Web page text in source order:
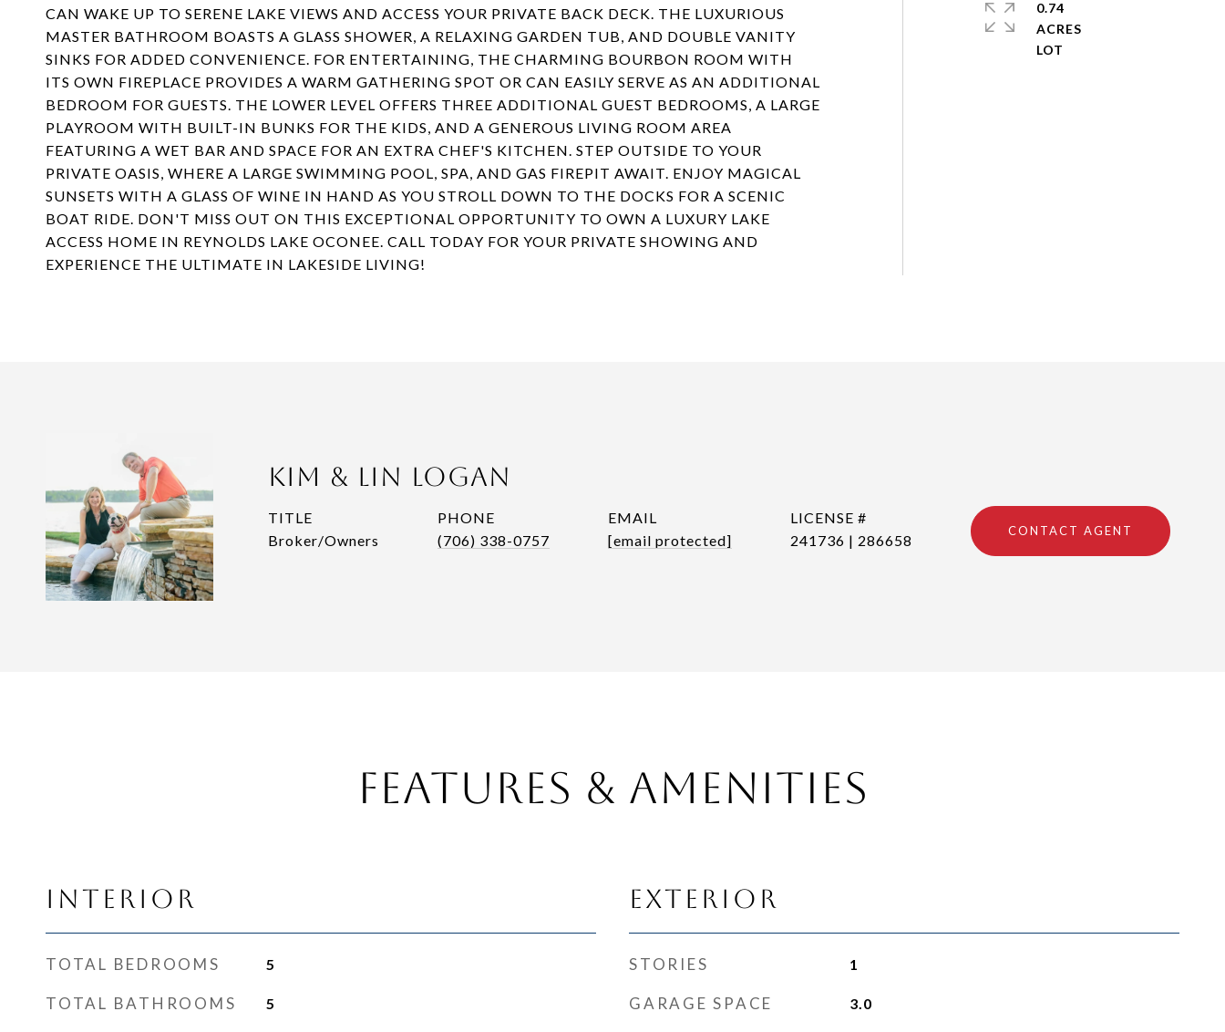
CAN WAKE UP TO SERENE LAKE VIEWS AND ACCESS YOUR PRIVATE BACK DECK. THE LUXURIOUS
MASTER BATHROOM BOASTS A GLASS SHOWER, A RELAXING GARDEN TUB, AND DOUBLE VANITY
SINKS FOR ADDED CONVENIENCE. FOR ENTERTAINING, THE CHARMING BOURBON ROOM WITH
ITS OWN FIREPLACE PROVIDES A WARM GATHERING SPOT OR CAN EASILY SERVE AS AN ADDITIONAL
BEDROOM FOR GUESTS. THE LOWER LEVEL OFFERS THREE ADDITIONAL GUEST BEDROOMS, A LARGE
PLAYROOM WITH BUILT-IN BUNKS FOR THE KIDS, AND A GENEROUS LIVING ROOM AREA
FEATURING A WET BAR AND SPACE FOR AN EXTRA CHEF'S KITCHEN. STEP OUTSIDE TO YOUR
PRIVATE OASIS, WHERE A LARGE SWIMMING POOL, SPA, AND GAS FIREPIT AWAIT. ENJOY MAGICAL
SUNSETS WITH A GLASS OF WINE IN HAND AS YOU STROLL DOWN TO THE DOCKS FOR A SCENIC
BOAT RIDE. DON'T MISS OUT ON THIS EXCEPTIONAL OPPORTUNITY TO OWN A LUXURY LAKE
ACCESS HOME IN REYNOLDS LAKE OCONEE. CALL TODAY FOR YOUR PRIVATE SHOWING AND
EXPERIENCE THE ULTIMATE IN LAKESIDE LIVING!
0.74
ACRES
Kim & Lin Logan
TITLE
Broker/Owners
PHONE
(706) 338-0757
EMAIL
[email protected]
241736 | 286658
CONTACT AGENT
Features & Amenities
Interior
TOTAL BEDROOMS 5
TOTAL BATHROOMS 5
Exterior
STORIES 1
GARAGE SPACE 3.0